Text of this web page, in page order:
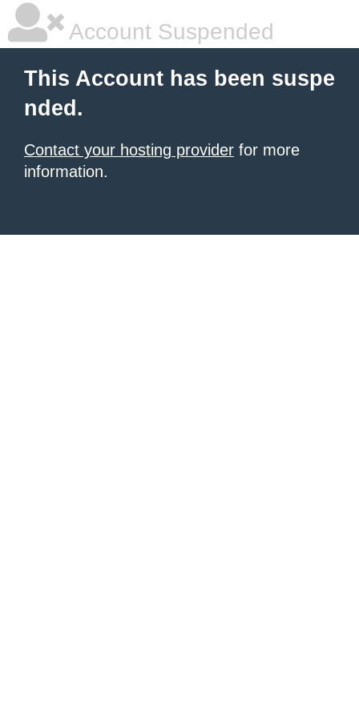
Account Suspended
This Account has been suspe
nded.
Contact your hosting provider for more
information.